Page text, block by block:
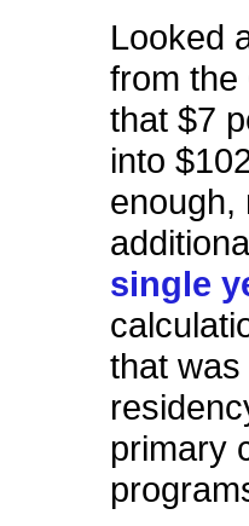
Looked
from the
that $7
into
enough,
single
that
primary